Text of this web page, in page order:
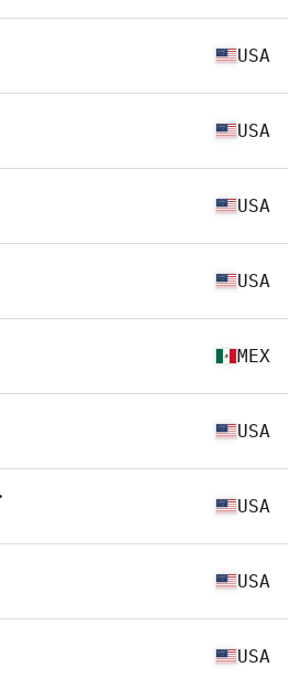
USA
USA
USA
USA
MEX
USA
USA
USA
USA